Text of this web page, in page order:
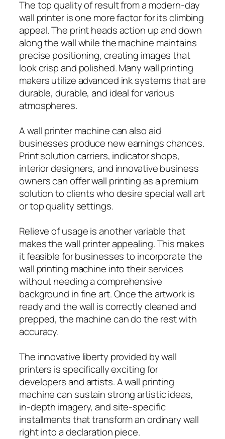
The top quality of result from a modern-day
wall printer is one more factor for its climbing
appeal. The print heads action up and down
along the wall while the machine maintains
precise positioning, creating images that
look crisp and polished. Many wall printing
makers utilize advanced ink systems that are
durable, durable, and ideal for various
atmospheres.
A wall printer machine can also aid
businesses produce new earnings chances.
Print solution carriers, indicator shops,
interior designers, and innovative business
owners can offer wall printing as a premium
solution to clients who desire special wall art
or top quality settings.
Relieve of usage is another variable that
makes the wall printer appealing. This makes
it feasible for businesses to incorporate the
wall printing machine into their services
without needing a comprehensive
background in fine art. Once the artwork is
ready and the wall is correctly cleaned and
prepped, the machine can do the rest with
accuracy.
The innovative liberty provided by wall
printers is specifically exciting for
developers and artists. A wall printing
machine can sustain strong artistic ideas,
in-depth imagery, and site-specific
installments that transform an ordinary wall
right into a declaration piece.